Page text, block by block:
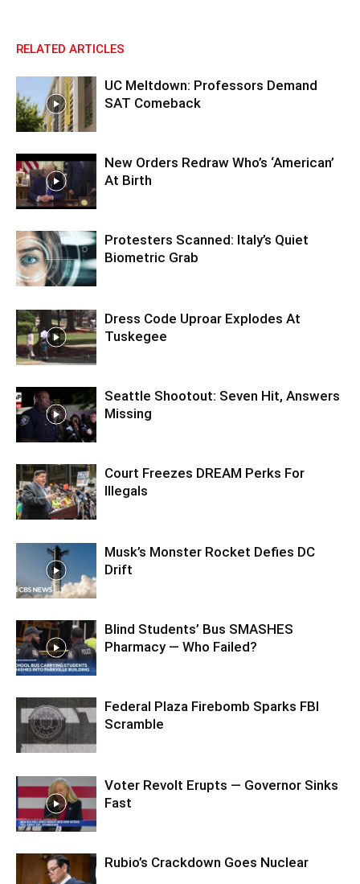
RELATED ARTICLES
UC Meltdown: Professors Demand
SAT Comeback
New Orders Redraw Who’s ‘American’
At Birth
Protesters Scanned: Italy’s Quiet
Biometric Grab
Dress Code Uproar Explodes At
Tuskegee
Seattle Shootout: Seven Hit, Answers
Missing
Court Freezes DREAM Perks For
Illegals
Musk’s Monster Rocket Defies DC
Drift
Blind Students’ Bus SMASHES
Pharmacy — Who Failed?
Federal Plaza Firebomb Sparks FBI
Scramble
Voter Revolt Erupts — Governor Sinks
Fast
Rubio’s Crackdown Goes Nuclear